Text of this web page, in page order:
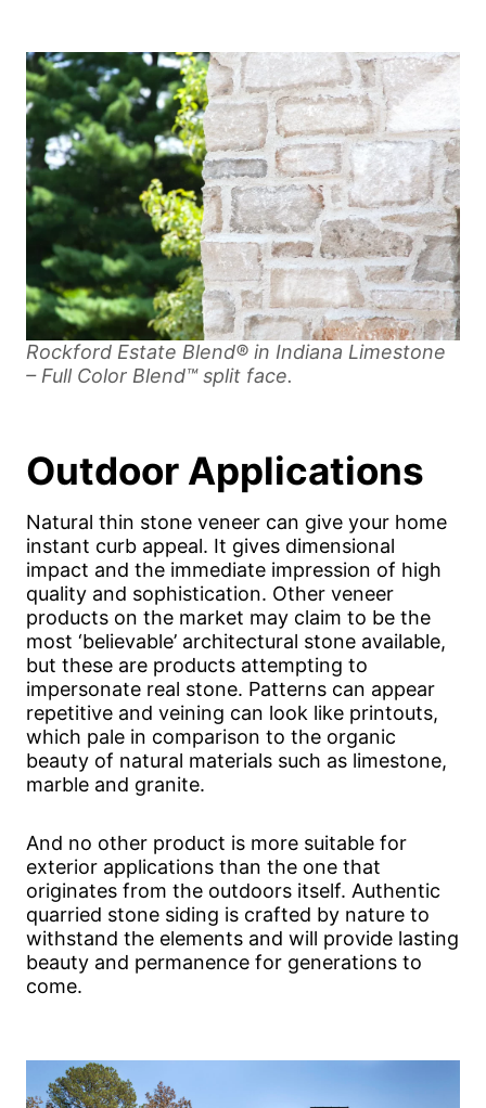
Rockford Estate Blend® in Indiana Limestone
– Full Color Blend™ split face.
Outdoor Applications
Natural thin stone veneer can give your home
instant curb appeal. It gives dimensional
impact and the immediate impression of high
quality and sophistication. Other veneer
products on the market may claim to be the
most ‘believable’ architectural stone available,
but these are products attempting to
impersonate real stone. Patterns can appear
repetitive and veining can look like printouts,
which pale in comparison to the organic
beauty of natural materials such as limestone,
marble and granite.
And no other product is more suitable for
exterior applications than the one that
originates from the outdoors itself. Authentic
quarried stone siding is crafted by nature to
withstand the elements and will provide lasting
beauty and permanence for generations to
come.